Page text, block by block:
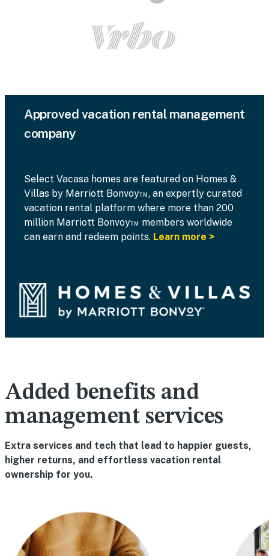
Approved vacation rental management
company
Select Vacasa homes are featured on Homes &
Villas by Marriott Bonvoy™, an expertly curated
vacation rental platform where more than 200
million Marriott Bonvoy™ members worldwide
can earn and redeem points. Learn more >
Added benefits and
management services
Extra services and tech that lead to happier guests,
higher returns, and effortless vacation rental
ownership for you.